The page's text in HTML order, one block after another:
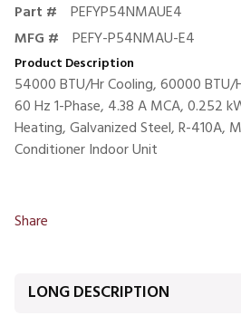
Part #
PEFYP54NMAUE4
MFG #
PEFY-P54NMAU-E4
Product Description
54000 BTU/Hr Cooling, 60000
60 Hz 1-Phase, 4.38 A MCA, 0.252
Heating, Galvanized Steel, R-410A,
Conditioner Indoor Unit
Share
LONG DESCRIPTION